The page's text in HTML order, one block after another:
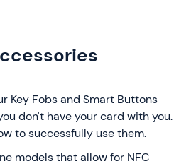
Key Fobs and Smart Buttons
don't have your card with you.
to successfully use them.
models that allow for NFC